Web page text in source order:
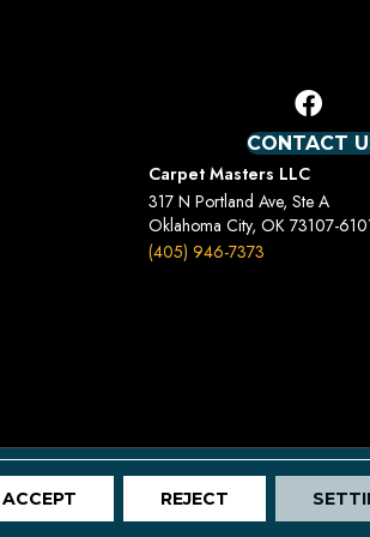
CONTACT
Carpet Masters LLC
317 N Portland Ave, Ste A
Oklahoma City, OK 73107-
(405) 946-7373
Terms And Conditions Privacy Policy
ACCEPT REJECT